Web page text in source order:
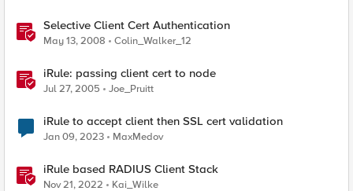
Selective Client Cert Authentication
May 13, 2008 Colin_Walker_12
iRule: passing client cert to node
Jul 27, 2005 Joe_Pruitt
iRule to accept client then SSL cert validation
Jan 09, 2023 MaxMedov
iRule based RADIUS Client Stack
Nov 21, 2022 Kai_Wilke